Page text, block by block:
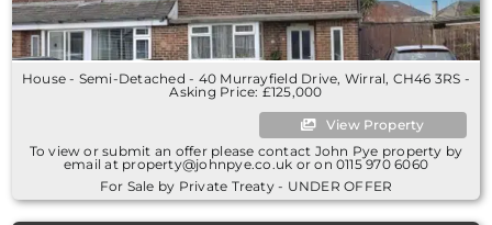
House - Semi-Detached - 40 Murrayfield Drive, Wirral, CH46 3RS -
Asking Price: £125,000
View Property
To view or submit an offer please contact John Pye property by
email at property@johnpye.co.uk or on 0115 970 6060
For Sale by Private Treaty - UNDER OFFER